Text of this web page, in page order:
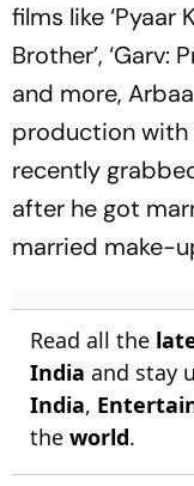
films like ‘Pyaar
Brother’, ‘Garv:
and more,
production with
recently
after he got
married make-
Read all the
India and stay
India,
the world.